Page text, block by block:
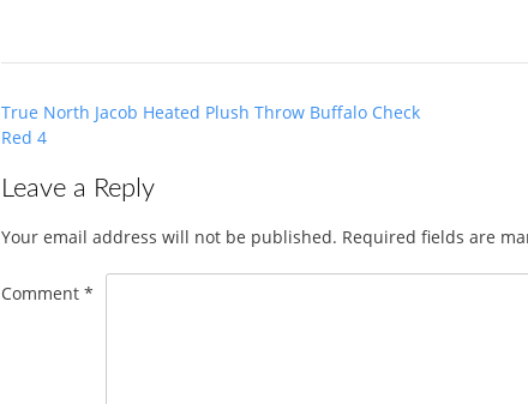
Post
navigation
True North Jacob Heated Plush Throw Buffalo Check
Red 4
Leave a Reply
Your email address will not be published. Required fields are
Comment *